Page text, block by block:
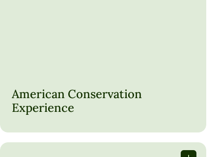
American Conservation
Experience